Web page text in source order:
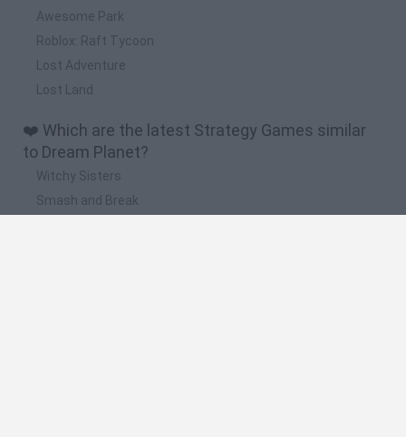
Awesome Park
Roblox: Raft Tycoon
Lost Adventure
Lost Land
❤️ Which are the latest Strategy Games similar
to Dream Planet?
Witchy Sisters
Smash and Break